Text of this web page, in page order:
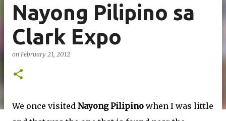
Nayong Pilipino sa
Clark Expo
on February 21, 2012
We once visited Nayong Pilipino when I was little